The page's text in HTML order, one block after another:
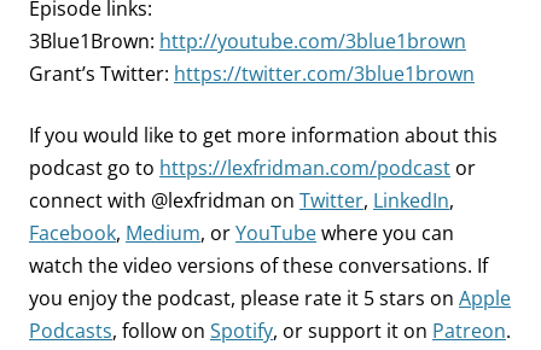
Episode links:
3Blue1Brown: http://youtube.com/3blue1brown
Grant’s Twitter: https://twitter.com/3blue1brown
If you would like to get more information about this
podcast go to https://lexfridman.com/podcast or
connect with @lexfridman on Twitter, LinkedIn,
Facebook, Medium, orYouTubewhere you can
watch the video versions of these conversations. If
you enjoy the podcast, please rate it 5 stars on Apple
Podcasts, follow on Spotify, or support it on Patreon.